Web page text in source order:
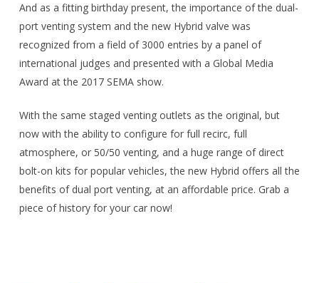
And as a fitting birthday present, the importance of the dual-
port venting system and the new Hybrid valve was
recognized from a field of 3000 entries by a panel of
international judges and presented with a Global Media
Award at the 2017 SEMA show.
With the same staged venting outlets as the original, but
now with the ability to configure for full recirc, full
atmosphere, or 50/50 venting, and a huge range of direct
bolt-on kits for popular vehicles, the new Hybrid offers all the
benefits of dual port venting, at an affordable price. Grab a
piece of history for your car now!